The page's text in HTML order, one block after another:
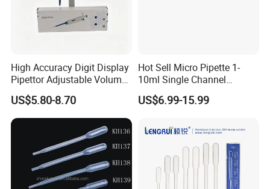
High Accuracy Digit Display
Pipettor Adjustable Volume
Single Multi Channel Micro
Pipette
US$5.80-8.70
Hot Sell Micro Pipette 1-
10ml Single Channel
Adjustable Volume
Micropipette Pipette for Lab
US$6.99-15.99